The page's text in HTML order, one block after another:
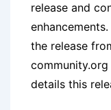
release and
the release
details this